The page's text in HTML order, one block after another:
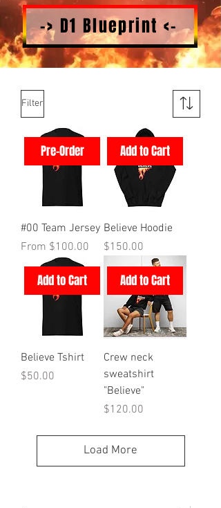
-> D1 Blueprint <-
Filter
Pre-Order
#00 Team Jersey
From $100.00
Sale Price
Add to Cart
Believe Hoodie
Price
$150.00
Add to Cart
Believe Tshirt
Price
$50.00
Add to Cart
Crew neck
sweatshirt
"Believe"
Price
$120.00
Load More